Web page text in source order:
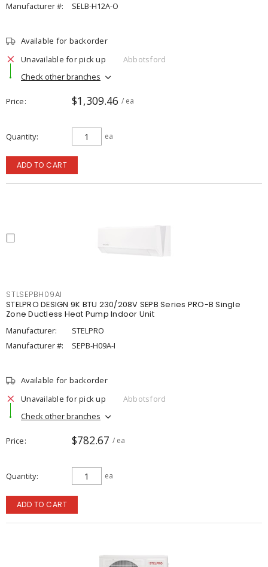
Manufacturer #:
SELB-H12A-O
Available for backorder
Unavailable for pick up
Abbotsford
Check other branches
Price $1,309.46 / ea
Quantity ea
ADD TO CART
STLSEPBH09AI
STELPRO DESIGN 9K BTU 230/208V SEPB Series PRO-B Single
Zone Ductless Heat Pump Indoor Unit
Manufacturer:
STELPRO
Manufacturer #:
SEPB-H09A-I
Available for backorder
Unavailable for pick up
Abbotsford
Check other branches
Price $782.67 / ea
Quantity ea
ADD TO CART